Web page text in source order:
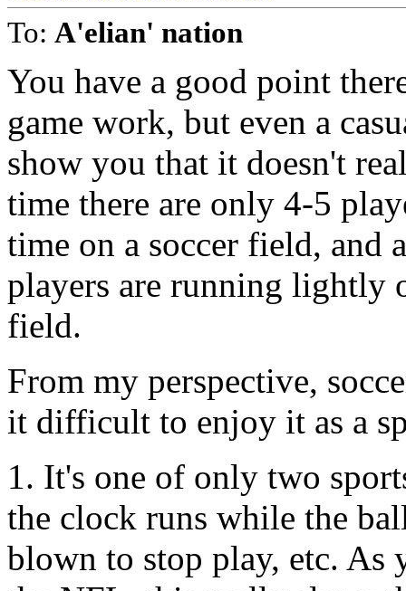
To: A'elian' nation
You have a good point
game work, but even a
show you that it doesn't
time there are only 4-5
time on a soccer field, and
players are running lightly
field.
From my perspective,
it difficult to enjoy it as a
1. It's one of only two
the clock runs while the
blown to stop play, etc. As